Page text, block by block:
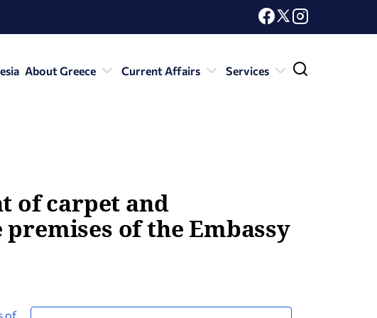
About Greece Current Affairs Services
of carpet and
of the Embassy
of